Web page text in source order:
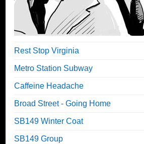
Rest Stop Virginia
Metro Station Subway
Caffeine Headache
Broad Street - Going Home
SB149 Winter Coat
SB149 Group